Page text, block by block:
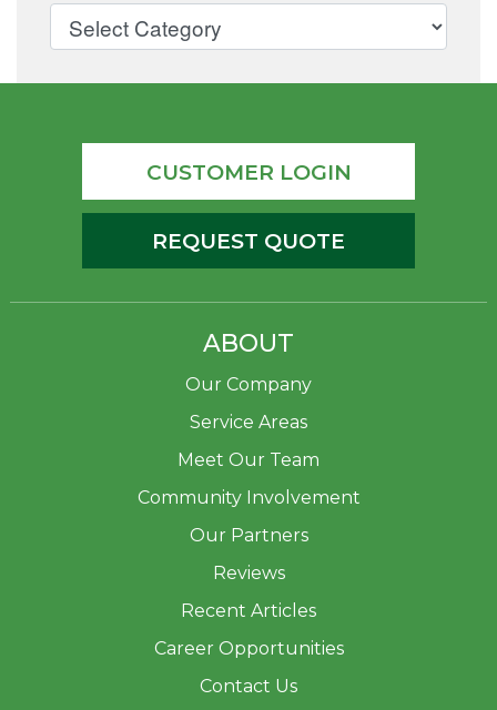
CUSTOMER LOGIN
REQUEST QUOTE
ABOUT
Our Company
Service Areas
Meet Our Team
Community Involvement
Our Partners
Reviews
Recent Articles
Career Opportunities
Contact Us